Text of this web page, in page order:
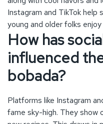
fame sky-high. They show
new recipes. This draws in
excited about what’s next.
What are
flavors and
tea?
Bobada is always coming
fruity mixes, health-